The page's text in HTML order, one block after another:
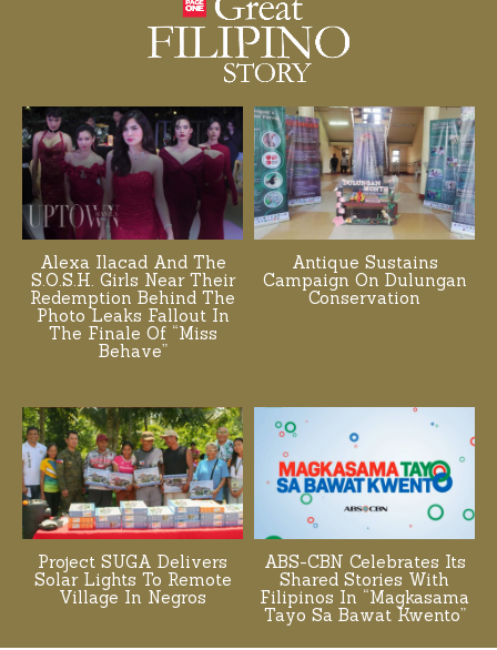
Alexa Ilacad And The
S.O.S.H. Girls Near Their
Redemption Behind The
Photo Leaks Fallout In
The Finale Of “Miss
Behave”
Antique Sustains
Campaign On Dulungan
Conservation
Project SUGA Delivers
Solar Lights To Remote
Village In Negros
ABS-CBN Celebrates Its
Shared Stories With
Filipinos In “Magkasama
Tayo Sa Bawat Kwento”